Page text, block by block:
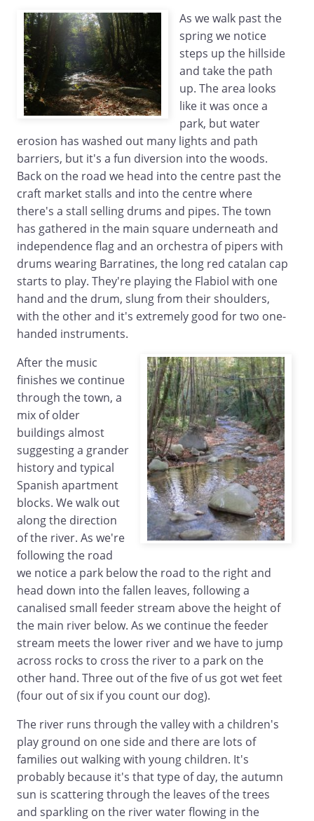
As we walk past the
spring we notice
steps up the hillside
and take the path
up. The area looks
like it was once a
park, but water
erosion has washed out many lights and path
barriers, but it's a fun diversion into the woods.
Back on the road we head into the centre past the
craft market stalls and into the centre where
there's a stall selling drums and pipes. The town
has gathered in the main square underneath and
independence flag and an orchestra of pipers with
drums wearing Barratines, the long red catalan cap
starts to play. They're playing the Flabiol with one
hand and the drum, slung from their shoulders,
with the other and it's extremely good for two one-
handed instruments.
After the music
finishes we continue
through the town, a
mix of older
buildings almost
suggesting a grander
history and typical
Spanish apartment
blocks. We walk out
along the direction
of the river. As we're
following the road
we notice a park below the road to the right and
head down into the fallen leaves, following a
canalised small feeder stream above the height of
the main river below. As we continue the feeder
stream meets the lower river and we have to jump
across rocks to cross the river to a park on the
other hand. Three out of the five of us got wet feet
(four out of six if you count our dog).
The river runs through the valley with a children's
play ground on one side and there are lots of
families out walking with young children. It's
probably because it's that type of day, the autumn
sun is scattering through the leaves of the trees
and sparkling on the river water flowing in the